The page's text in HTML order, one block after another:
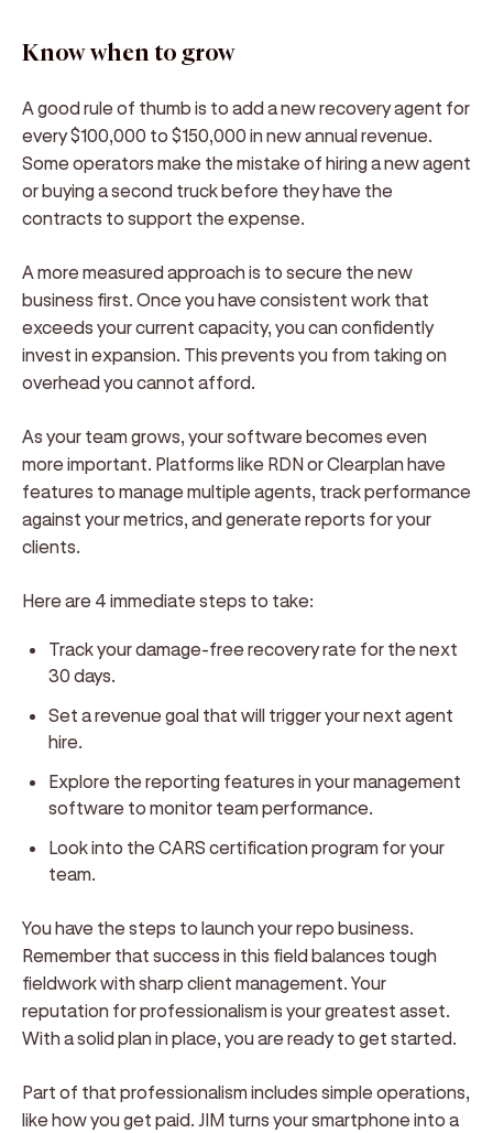
Know when to grow
A good rule of thumb is to add a new recovery agent for
every $100,000 to $150,000 in new annual revenue.
Some operators make the mistake of hiring a new agent
or buying a second truck before they have the
contracts to support the expense.
A more measured approach is to secure the new
business first. Once you have consistent work that
exceeds your current capacity, you can confidently
invest in expansion. This prevents you from taking on
overhead you cannot afford.
As your team grows, your software becomes even
more important. Platforms like RDN or Clearplan have
features to manage multiple agents, track performance
against your metrics, and generate reports for your
clients.
Here are 4 immediate steps to take:
Track your damage-free recovery rate for the next
30 days.
Set a revenue goal that will trigger your next agent
hire.
Explore the reporting features in your management
software to monitor team performance.
Look into the CARS certification program for your
team.
You have the steps to launch your repo business.
Remember that success in this field balances tough
fieldwork with sharp client management. Your
reputation for professionalism is your greatest asset.
With a solid plan in place, you are ready to get started.
Part of that professionalism includes simple operations,
like how you get paid. JIM turns your smartphone into a